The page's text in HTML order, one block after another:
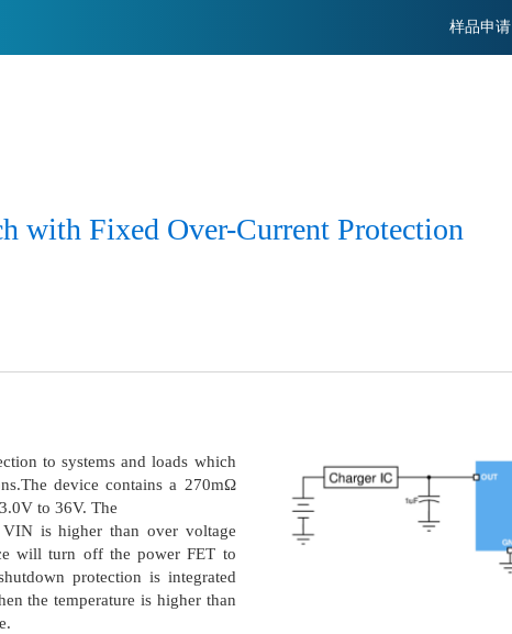
样品申请
with Fixed Over-Current Protection
to systems and loads which
device contains a 270mΩ
to 36V. The
is higher than over voltage
will turn off the power FET to
protection is integrated
the temperature is higher than